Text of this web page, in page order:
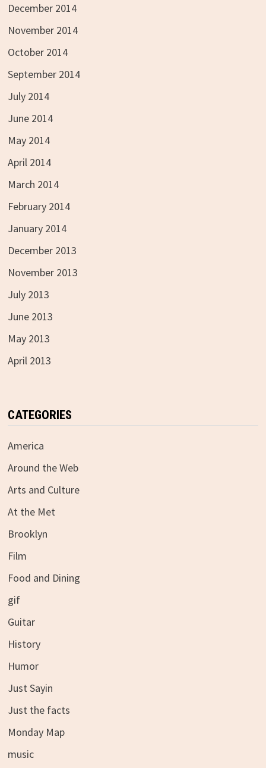
December 2014
November 2014
October 2014
September 2014
July 2014
June 2014
May 2014
April 2014
March 2014
February 2014
January 2014
December 2013
November 2013
July 2013
June 2013
May 2013
April 2013
CATEGORIES
America
Around the Web
Arts and Culture
At the Met
Brooklyn
Film
Food and Dining
gif
Guitar
History
Humor
Just Sayin
Just the facts
Monday Map
music